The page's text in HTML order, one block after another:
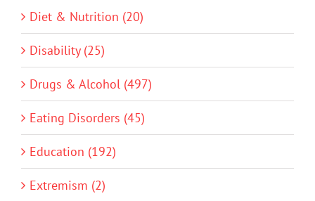
Diet & Nutrition (20)
Disability (25)
Drugs & Alcohol (497)
Eating Disorders (45)
Education (192)
Extremism (2)